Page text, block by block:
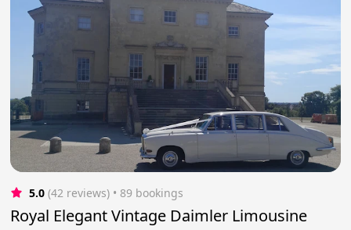
5.0 (42 reviews) • 89 bookings
Royal Elegant Vintage Daimler Limousine